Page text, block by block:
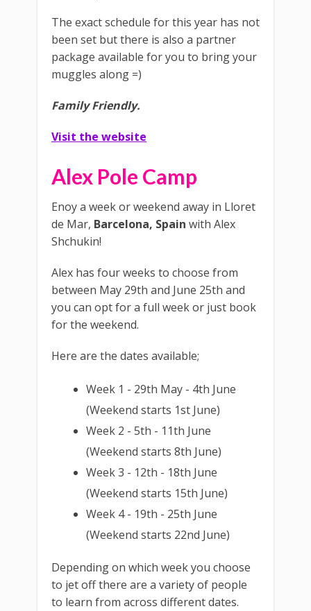
The exact schedule for this year has not
been set but there is also a partner
package available for you to bring your
muggles along =)
Family Friendly.
Visit the website
Alex Pole Camp
Enoy a week or weekend away in Lloret
de Mar, Barcelona, Spain with Alex
Shchukin!
Alex has four weeks to choose from
between May 29th and June 25th and
you can opt for a full week or just book
for the weekend.
Here are the dates available;
Week 1 - 29th May - 4th June
(Weekend starts 1st June)
Week 2 - 5th - 11th June
(Weekend starts 8th June)
Week 3 - 12th - 18th June
(Weekend starts 15th June)
Week 4 - 19th - 25th June
(Weekend starts 22nd June)
Depending on which week you choose
to jet off there are a variety of people
to learn from across different dates.